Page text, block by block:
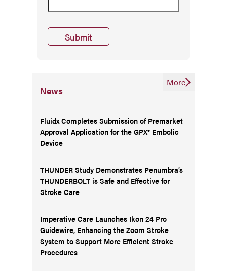
News
Fluidx Completes Submission of Premarket
Approval Application for the GPX® Embolic
Device
THUNDER Study Demonstrates Penumbra’s
THUNDERBOLT is Safe and Effective for
Stroke Care
Imperative Care Launches Ikon 24 Pro
Guidewire, Enhancing the Zoom Stroke
System to Support More Efficient Stroke
Procedures
More